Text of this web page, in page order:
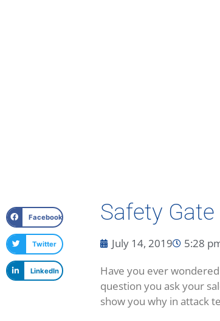
Facebook
Twitter
LinkedIn
Safety
July 14, 2019
5:28
Have you ever
question you ask your
show you why in attack